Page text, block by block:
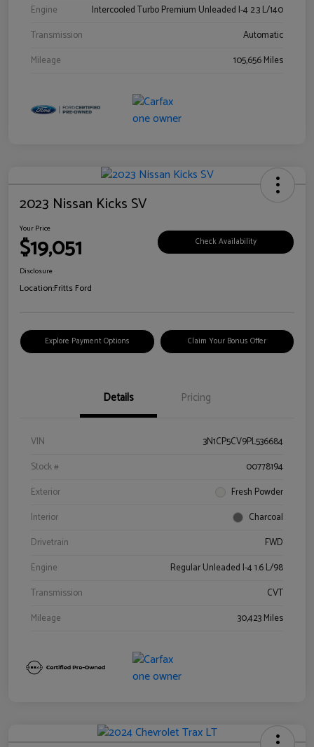
Engine
Intercooled Turbo Premium Unleaded I-4 2.3 L/140
Transmission
Automatic
Mileage
105,656 Miles
2023 Nissan Kicks SV
Your Price
$19,051 Check Availability
Disclosure
Location:Fritts Ford
Explore Payment Options Claim Your Bonus Offer
Details Pricing
VIN
3N1CP5CV9PL536684
Stock #
00778194
Exterior
Fresh Powder
Interior
Charcoal
Drivetrain
FWD
Engine
Regular Unleaded I-4 1.6 L/98
Transmission
CVT
Mileage
30,423 Miles